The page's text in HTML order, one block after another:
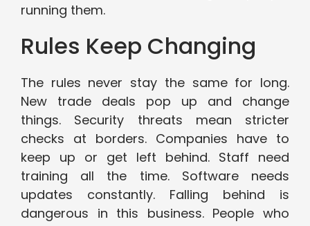
running them.
Rules Keep Changing
The rules never stay the same for long.
New trade deals pop up and change
things. Security threats mean stricter
checks at borders. Companies have to
keep up or get left behind. Staff need
training all the time. Software needs
updates constantly. Falling behind is
dangerous in this business. People who